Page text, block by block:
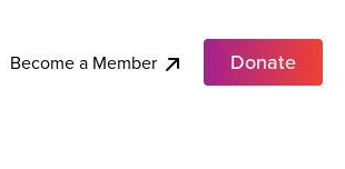
Become a Member Donate